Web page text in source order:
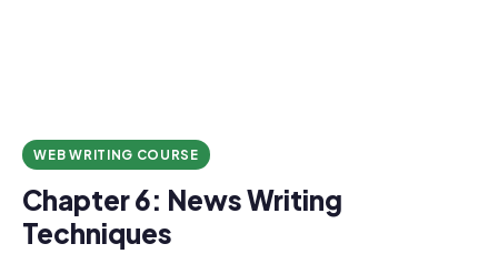
WEB WRITING COURSE
Chapter 6: News Writing
Techniques